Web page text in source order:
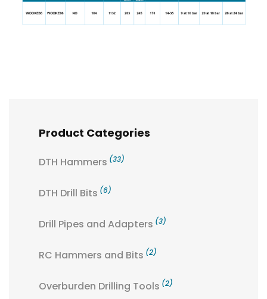
Product Categories
DTH Hammers (33)
DTH Drill Bits (6)
Drill Pipes and Adapters (3)
RC Hammers and Bits (2)
Overburden Drilling Tools (2)